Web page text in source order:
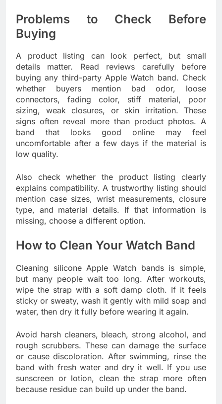
Problems to Check Before
Buying
A product listing can look perfect, but small
details matter. Read reviews carefully before
buying any third-party Apple Watch band. Check
whether buyers mention bad odor, loose
connectors, fading color, stiff material, poor
sizing, weak closures, or skin irritation. These
signs often reveal more than product photos. A
band that looks good online may feel
uncomfortable after a few days if the material is
low quality.
Also check whether the product listing clearly
explains compatibility. A trustworthy listing should
mention case sizes, wrist measurements, closure
type, and material details. If that information is
missing, choose a different option.
How to Clean Your Watch Band
Cleaning silicone Apple Watch bands is simple,
but many people wait too long. After workouts,
wipe the strap with a soft damp cloth. If it feels
sticky or sweaty, wash it gently with mild soap and
water, then dry it fully before wearing it again.
Avoid harsh cleaners, bleach, strong alcohol, and
rough scrubbers. These can damage the surface
or cause discoloration. After swimming, rinse the
band with fresh water and dry it well. If you use
sunscreen or lotion, clean the strap more often
because residue can build up under the band.